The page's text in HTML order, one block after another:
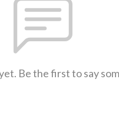
Be the first to say